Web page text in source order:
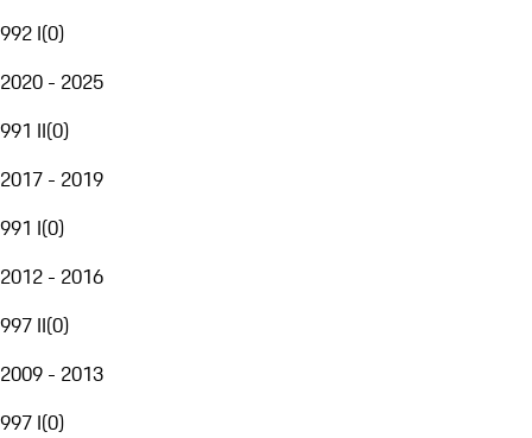
992 I(0)
2020 - 2025
991 II(0)
2017 - 2019
991 I(0)
2012 - 2016
997 II(0)
2009 - 2013
997 I(0)